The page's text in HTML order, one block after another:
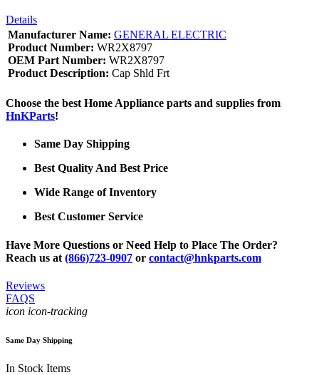
Details
Manufacturer Name: GENERAL ELECTRIC
Product Number: WR2X8797
OEM Part Number: WR2X8797
Product Description: Cap Shld Frt
Choose the best Home Appliance parts and supplies from
HnKParts!
Same Day Shipping
Best Quality And Best Price
Wide Range of Inventory
Best Customer Service
Have More Questions or Need Help to Place The Order?
Reach us at (866)723-0907 or contact@hnkparts.com
Reviews
FAQS
icon icon-tracking
Same Day Shipping
In Stock Items